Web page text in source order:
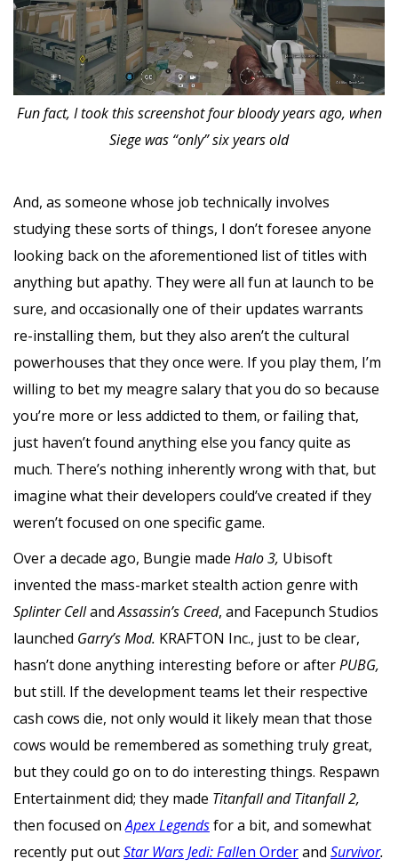
Fun fact, I took this screenshot four bloody years ago, when
Siege was “only” six years old
And, as someone whose job technically involves
studying these sorts of things, I don’t foresee anyone
looking back on the aforementioned list of titles with
anything but apathy. They were all fun at launch to be
sure, and occasionally one of their updates warrants
re-installing them, but they also aren’t the cultural
powerhouses that they once were. If you play them, I’m
willing to bet my meagre salary that you do so because
you’re more or less addicted to them, or failing that,
just haven’t found anything else you fancy quite as
much. There’s nothing inherently wrong with that, but
imagine what their developers could’ve created if they
weren’t focused on one specific game.
Over a decade ago, Bungie made Halo 3, Ubisoft
invented the mass-market stealth action genre with
Splinter CellandAssassin’s Creed, and Facepunch Studios
launched Garry’s Mod. KRAFTON Inc., just to be clear,
hasn’t done anything interesting before or afterPUBG,
but still. If the development teams let their respective
cash cows die, not only would it likely mean that those
cows would be remembered as something truly great,
but they could go on to do interesting things. Respawn
Entertainment did; they made Titanfall and Titanfall 2,
then focused onApex Legendsfor a bit, and somewhat
recently put outStar Wars Jedi: Fallen Orderand Survivor.